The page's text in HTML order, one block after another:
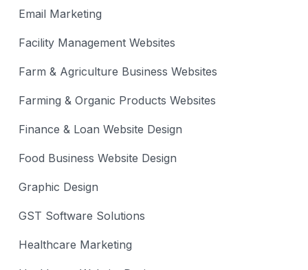
Email Marketing
Facility Management Websites
Farm & Agriculture Business Websites
Farming & Organic Products Websites
Finance & Loan Website Design
Food Business Website Design
Graphic Design
GST Software Solutions
Healthcare Marketing